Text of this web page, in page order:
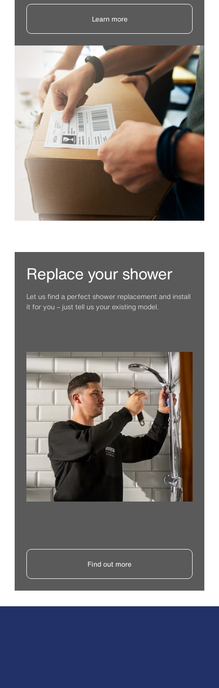
Learn more
Replace your shower
Let us find a perfect shower replacement and install
it for you – just tell us your existing model.
Find out more